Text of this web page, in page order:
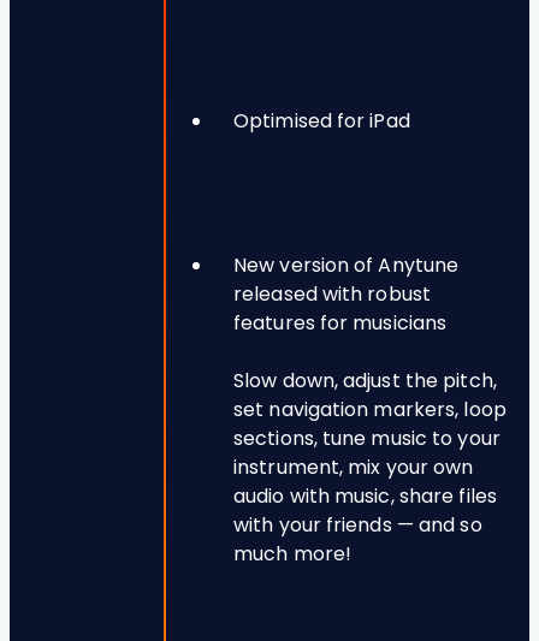
Optimised for iPad
New version of Anytune
released with robust
features for musicians
Slow down, adjust the pitch,
set navigation markers, loop
sections, tune music to your
instrument, mix your own
audio with music, share files
with your friends — and so
much more!